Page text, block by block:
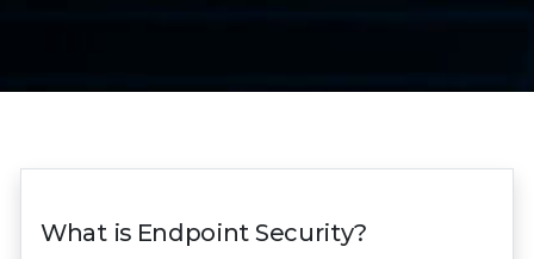
What is Endpoint Security?